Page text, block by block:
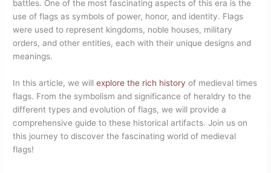
battles. One of the most fascinating aspects of this era is the
use of flags as symbols of power, honor, and identity. Flags
were used to represent kingdoms, noble houses, military
orders, and other entities, each with their unique designs and
meanings.
In this article, we willexplore the rich history of medieval times
flags. From the symbolism and significance of heraldry to the
different types and evolution of flags, we will provide a
comprehensive guide to these historical artifacts. Join us on
this journey to discover the fascinating world of medieval
flags!